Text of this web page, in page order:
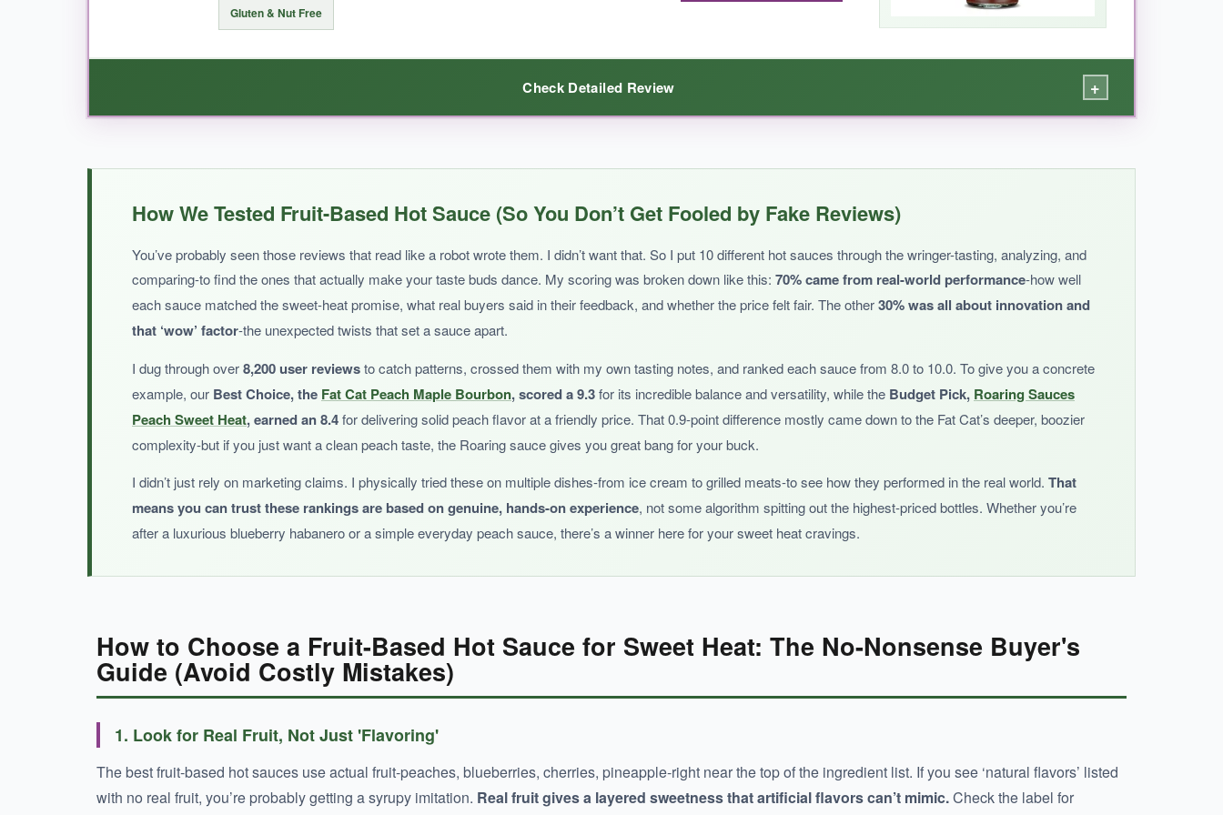
Gluten & Nut Free
Check Detailed Review +
WHAT I LOVED:
If you want straightforward peach sweet heat without any fuss, this sauce delivers.The peach flavor is bright and natural, and it doesn’t rely on high fructose
corn syrup, which I appreciate.It’s a bit thinner, making it easy to shake onto eggs, tacos, or pizza. The ingredient list is clean and simple. For the price, it’s a
solid everyday sweet hot sauce that fits into any meal.Gluten-free and nut-free folks will also love it.
The heat level is on the milder side; if you want a real kick, you’ll need to add more. Also, the label design looks a bit generic.
BOTTOM LINE:
A wallet-friendly, peach-forward hot sauce that’s great for daily use and those who prefer flavor over extreme heat.
How We Tested Fruit-Based Hot Sauce (So You Don’t Get Fooled by Fake Reviews)
You’ve probably seen those reviews that read like a robot wrote them. I didn’t want that. So I put 10 different hot sauces through the wringer-tasting, analyzing, and
comparing-to find the ones that actually make your taste buds dance. My scoring was broken down like this: 70% came from real-world performance-how well
each sauce matched the sweet-heat promise, what real buyers said in their feedback, and whether the price felt fair. The other30% was all about innovation and
that ‘wow’ factor-the unexpected twists that set a sauce apart.
I dug through over8,200 user reviewsto catch patterns, crossed them with my own tasting notes, and ranked each sauce from 8.0 to 10.0. To give you a concrete
example, our Best Choice, the Fat Cat Peach Maple Bourbon, scored a 9.3for its incredible balance and versatility, while the Budget Pick, Roaring Sauces
Peach Sweet Heat, earned an 8.4for delivering solid peach flavor at a friendly price. That 0.9-point difference mostly came down to the Fat Cat’s deeper, boozier
complexity-but if you just want a clean peach taste, the Roaring sauce gives you great bang for your buck.
I didn’t just rely on marketing claims. I physically tried these on multiple dishes-from ice cream to grilled meats-to see how they performed in the real world. That
means you can trust these rankings are based on genuine, hands-on experience, not some algorithm spitting out the highest-priced bottles. Whether you’re
after a luxurious blueberry habanero or a simple everyday peach sauce, there’s a winner here for your sweet heat cravings.
How to Choose a Fruit-Based Hot Sauce for Sweet Heat: The No-Nonsense Buyer's
Guide (Avoid Costly Mistakes)
1. Look for Real Fruit, Not Just 'Flavoring'
The best fruit-based hot sauces use actual fruit-peaches, blueberries, cherries, pineapple-right near the top of the ingredient list. If you see ‘natural flavors’ listed
with no real fruit, you’re probably getting a syrupy imitation. Real fruit gives a layered sweetness that artificial flavors can’t mimic.Check the label for